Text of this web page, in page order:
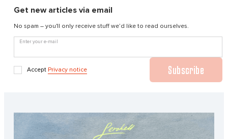
Get new articles via email
No spam – you'll only receive stuff we’d like to read ourselves.
Enter your e-mail
Accept Privacy notice Subscribe